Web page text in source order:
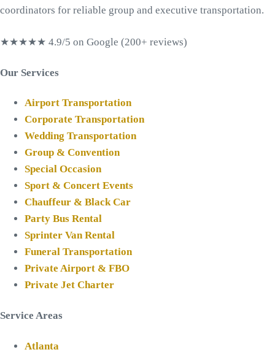
coordinators for reliable group and executive transportation.
★★★★★ 4.9/5 on Google (200+ reviews)
Our Services
Airport Transportation
Corporate Transportation
Wedding Transportation
Group & Convention
Special Occasion
Sport & Concert Events
Chauffeur & Black Car
Party Bus Rental
Sprinter Van Rental
Funeral Transportation
Private Airport & FBO
Private Jet Charter
Service Areas
Atlanta